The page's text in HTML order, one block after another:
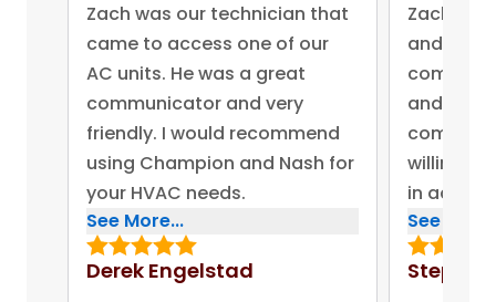
Zach was our technician that
came to access one of our
AC units. He was a great
communicator and very
friendly. I would recommend
using Champion and Nash for
your HVAC needs.
See More...
Derek Engelstad
Zach
and
and
company
willing to
in
bonus
put out
See